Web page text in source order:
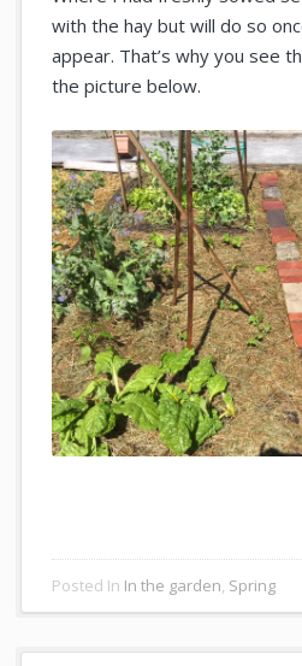
with the hay but will do so
appear. That’s why you see
the picture below.
Posted In In the garden, Spring